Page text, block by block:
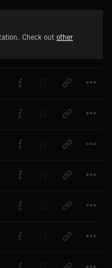
Check out other